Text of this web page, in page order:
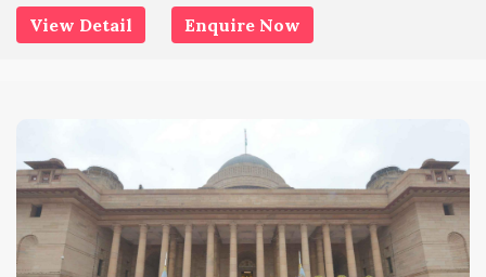
View Detail Enquire Now